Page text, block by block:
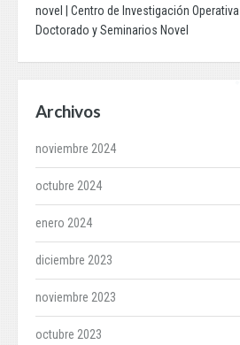
novel | Centro de Investigación Operativa
Doctorado y Seminarios Novel
Archivos
noviembre 2024
octubre 2024
enero 2024
diciembre 2023
noviembre 2023
octubre 2023